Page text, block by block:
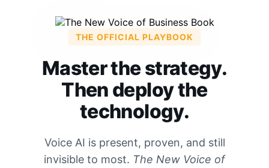
THE OFFICIAL PLAYBOOK
Master the strategy.
Then deploy the
technology.
Voice AI is present, proven, and still
invisible to most. The New Voice of